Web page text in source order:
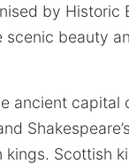
by
beauty
ancient capital
Scottish